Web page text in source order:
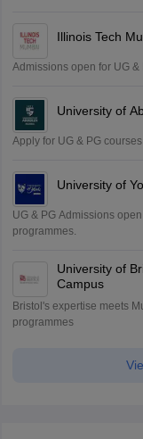
Illinois Tech
Admissions open for UG
University of
Apply for UG & PG
University of
UG & PG Admissions
programmes.
University of
Campus
Bristol's expertise meets
programmes